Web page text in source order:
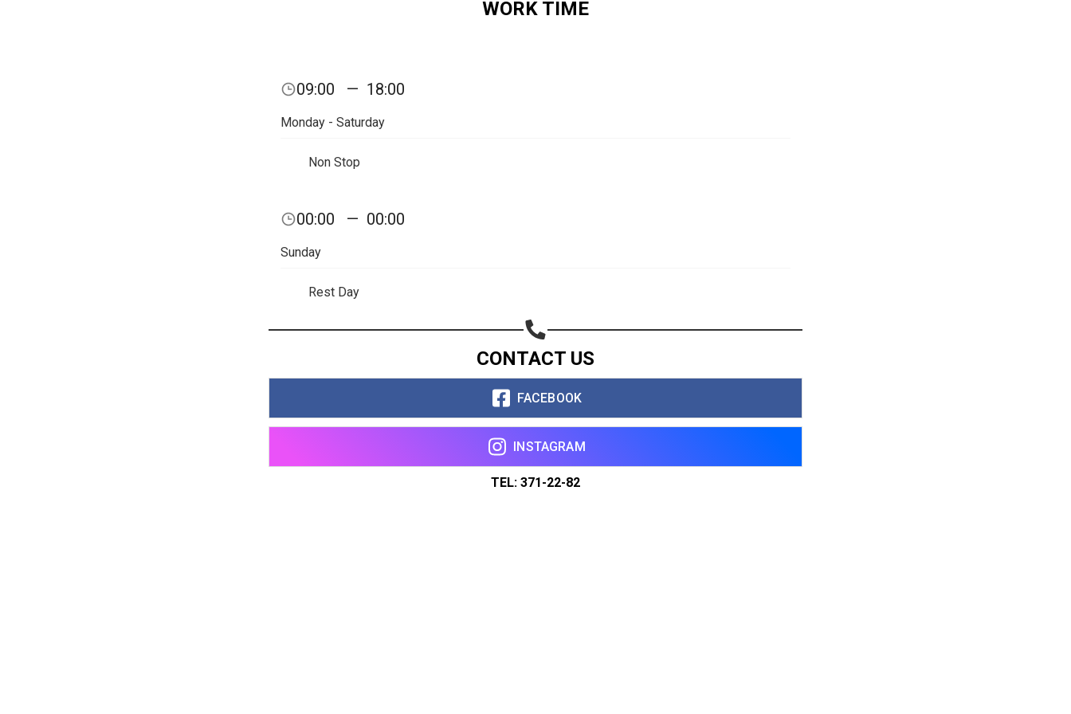
WORK TIME
09:00 — 18:00
Monday - Saturday
Non Stop
00:00 — 00:00
Sunday
Rest Day
CONTACT US
FACEBOOK
INSTAGRAM
TEL: 371-22-82
Share on Email